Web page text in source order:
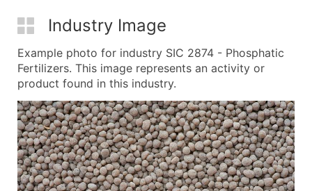
Industry Image
Example photo for industry SIC 2874 - Phosphatic
Fertilizers. This image represents an activity or
product found in this industry.